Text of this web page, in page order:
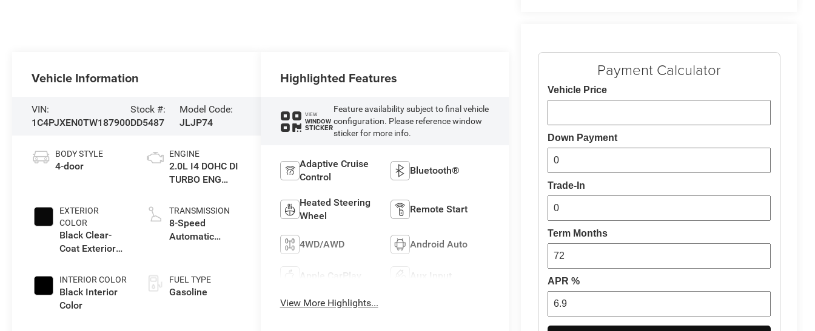
Payment Calculator
Vehicle Price
Down Payment
Trade-In
Term Months
APR %
Vehicle Information
VIN:
1C4PJXEN0TW187900
Stock #:
DD5487
Model Code:
JLJP74
BODY STYLE
4-door
EXTERIOR
COLOR
Black Clear-
Coat Exterior
INTERIOR COLOR
Black Interior
Color
ENGINE
2.0L I4 DOHC DI
TURBO ENG
TRANSMISSION
8-Speed
Automatic
FUEL TYPE
Gasoline
Highlighted Features
VIEW
WINDOW
STICKER
Feature availability subject to final vehicle
configuration. Please reference window
sticker for more info.
Adaptive Cruise
Control
Bluetooth®
Heated Steering
Wheel
Remote Start
4WD/AWD Android Auto
Apple CarPlay Aux Input
View More Highlights...